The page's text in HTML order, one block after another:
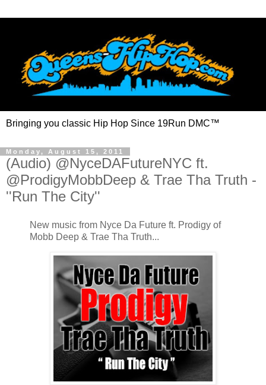
Bringing you classic Hip Hop Since 19Run DMC™
Monday, August 15, 2011
(Audio) @NyceDAFutureNYC ft.
@ProdigyMobbDeep & Trae Tha Truth -
''Run The City''
New music from Nyce Da Future ft. Prodigy of
Mobb Deep & Trae Tha Truth...